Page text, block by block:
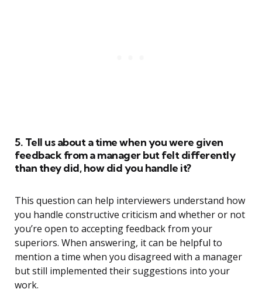
5. Tell us about a time when you were given
feedback from a manager but felt differently
than they did, how did you handle it?
This question can help interviewers understand how
you handle constructive criticism and whether or not
you’re open to accepting feedback from your
superiors. When answering, it can be helpful to
mention a time when you disagreed with a manager
but still implemented their suggestions into your
work.